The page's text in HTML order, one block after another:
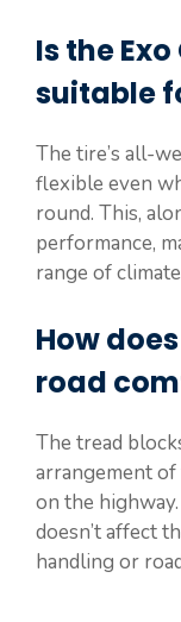
Is the
suitable
The tire’s all-
flexible even
round. This,
performance,
range of
How
road
The tread
arrangement
on the
doesn’t affect
handling or